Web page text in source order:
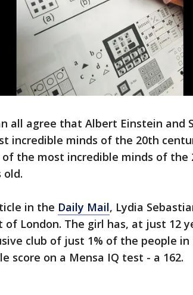
all agree that Albert Einstein and
incredible minds of the 20th
the most incredible minds of the
old.
in the Daily Mail, Lydia
London. The girl has, at just 12
club of just 1% of the people
score on a Mensa IQ test - a 162.